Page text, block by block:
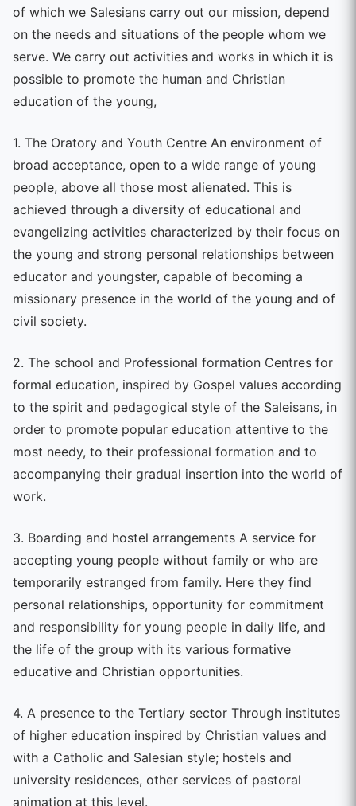
of which we Salesians carry out our mission, depend
on the needs and situations of the people whom we
serve. We carry out activities and works in which it is
possible to promote the human and Christian
education of the young,
1. The Oratory and Youth Centre An environment of
broad acceptance, open to a wide range of young
people, above all those most alienated. This is
achieved through a diversity of educational and
evangelizing activities characterized by their focus on
the young and strong personal relationships between
educator and youngster, capable of becoming a
missionary presence in the world of the young and of
civil society.
2. The school and Professional formation Centres for
formal education, inspired by Gospel values according
to the spirit and pedagogical style of the Saleisans, in
order to promote popular education attentive to the
most needy, to their professional formation and to
accompanying their gradual insertion into the world of
work.
3. Boarding and hostel arrangements A service for
accepting young people without family or who are
temporarily estranged from family. Here they find
personal relationships, opportunity for commitment
and responsibility for young people in daily life, and
the life of the group with its various formative
educative and Christian opportunities.
4. A presence to the Tertiary sector Through institutes
of higher education inspired by Christian values and
with a Catholic and Salesian style; hostels and
university residences, other services of pastoral
animation at this level.